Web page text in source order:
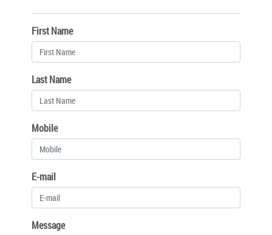
First Name
Last Name
Mobile
E-mail
Message